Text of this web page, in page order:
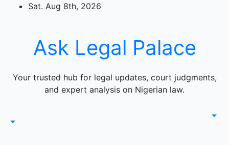
Sat. Aug 8th, 2026
Ask Legal Palace
Your trusted hub for legal updates, court judgments,
and expert analysis on Nigerian law.